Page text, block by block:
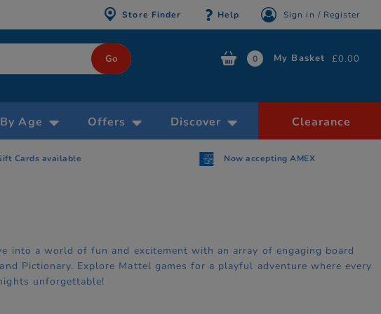
Store Finder Help Sign in / Register
0 My Basket £0.00
Age Offers Discover Clearance
Free Click & Collect within 30 minutes
accepting AMEX
into a world of fun and excitement with an array of engaging board
Pictionary. Explore Mattel games for a playful adventure where every
unforgettable!